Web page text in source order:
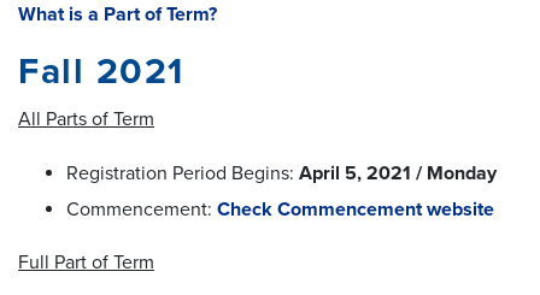
What is a Part of Term?
Fall 2021
All Parts of Term
Registration Period Begins: April 5, 2021 / Monday
Commencement: Check Commencement website
Full Part of Term